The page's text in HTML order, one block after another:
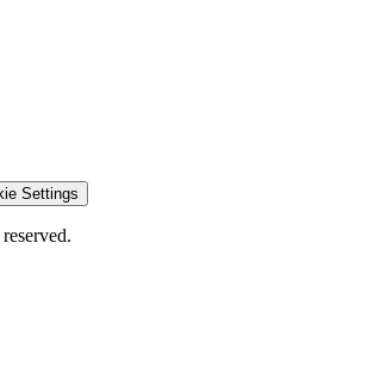
Settings